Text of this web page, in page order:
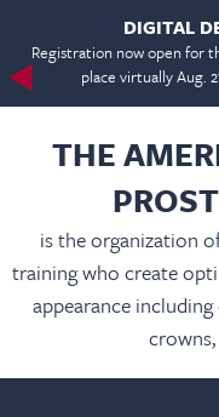
DIGITAL
Registration now open for
place virtually Aug.
THE
is the organization
training who create
appearance